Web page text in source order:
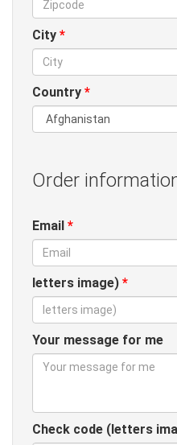
City *
Country *
Order
Email *
letters image) *
Your message for me
Check code (letters